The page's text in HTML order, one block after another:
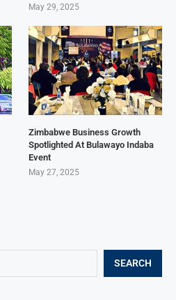
SEARCH
May 29, 2025
Zimbabwe Business Growth
Spotlighted At Bulawayo Indaba
Event
May 27, 2025